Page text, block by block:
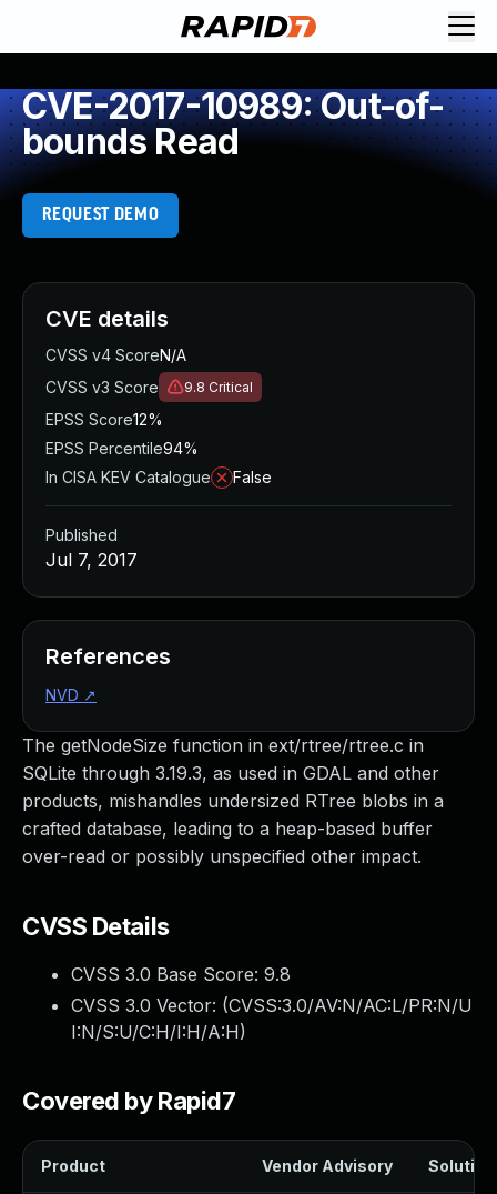
CVE-2017-10989: Out-of-
bounds Read
REQUEST DEMO
The getNodeSize function in ext/rtree/rtree.c in
SQLite through 3.19.3, as used in GDAL and other
products, mishandles undersized RTree blobs in a
crafted database, leading to a heap-based buffer
over-read or possibly unspecified other impact.
CVSS Details
CVSS 3.0 Base Score: 9.8
CVSS 3.0 Vector: (CVSS:3.0/AV:N/AC:L/PR:N/U
I:N/S:U/C:H/I:H/A:H)
Covered by Rapid7
Product Vendor Advisory Solution
CVE details
CVSS v4 ScoreN/A
CVSS v3 Score
9.8 Critical
EPSS Score12%
EPSS Percentile94%
In CISA KEV Catalogue
False
Published
Jul 7, 2017
References
NVD ↗